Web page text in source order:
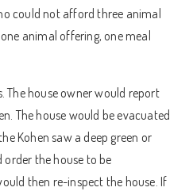
could not afford three animal
animal offering, one meal
The house owner would report
The house would be evacuated
Kohen saw a deep green or
order the house to be
then re-inspect the house. If